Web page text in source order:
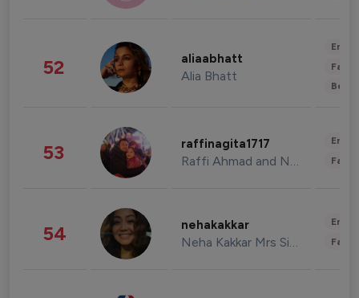
52 aliaabhatt
Alia Bhatt
53 raffinagita1717
Raffi Ahmad and Nagita Slavina
54 nehakakkar
Neha Kakkar Mrs Singh